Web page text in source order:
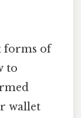
forms of
to
wallet